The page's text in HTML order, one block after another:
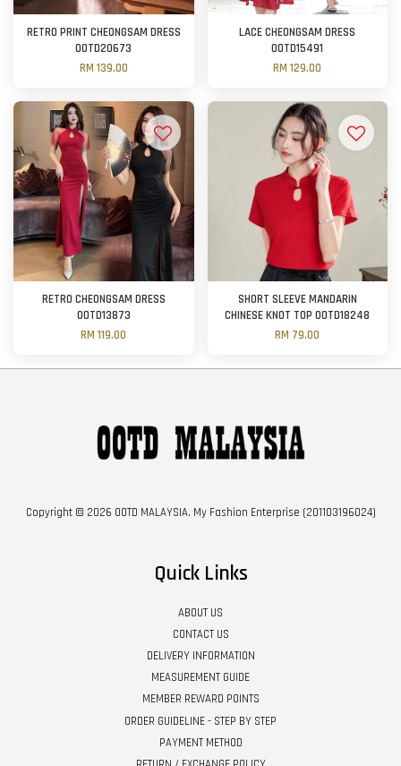
RETRO PRINT CHEONGSAM DRESS
OOTD20673
RM 139.00
LACE CHEONGSAM DRESS
OOTD15491
RM 129.00
RETRO CHEONGSAM DRESS
OOTD13873
RM 119.00
SHORT SLEEVE MANDARIN
CHINESE KNOT TOP OOTD18248
RM 79.00
Copyright © 2026 OOTD MALAYSIA. My Fashion Enterprise (201103196024)
Quick Links
ABOUT US
CONTACT US
DELIVERY INFORMATION
MEASUREMENT GUIDE
MEMBER REWARD POINTS
ORDER GUIDELINE - STEP BY STEP
PAYMENT METHOD